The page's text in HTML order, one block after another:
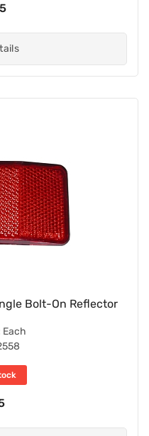
Bolt-On Reflector
Each